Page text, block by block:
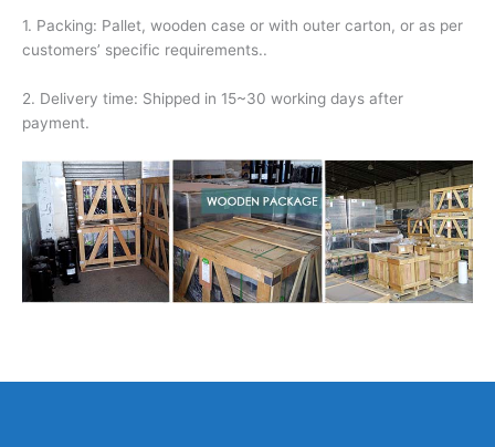
1. Packing: Pallet, wooden case or with outer carton, or as per
customers’ specific requirements..
2. Delivery time: Shipped in 15~30 working days after
payment.